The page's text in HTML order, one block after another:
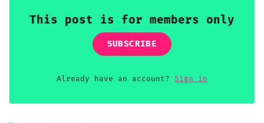
This post is for members only
SUBSCRIBE
Already have an account? Sign in